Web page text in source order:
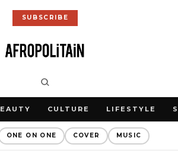
SUBSCRIBE
CULTURE LIFESTYLE
ONE ON ONE COVER MUSIC